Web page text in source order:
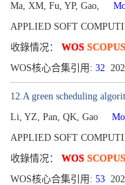
Ma, XM, Fu, YP, Gao,
APPLIED SOFT
收錄情况： WOS SCOPUS
WOS核心合集引用: 32
12.A green scheduling
Li, YZ, Pan, QK, Gao
APPLIED SOFT
收錄情况： WOS SCOPUS
WOS核心合集引用: 53